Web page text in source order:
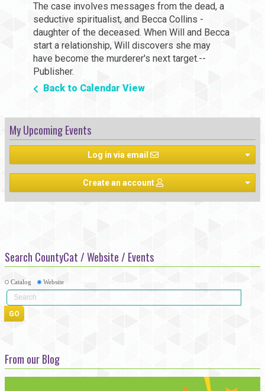
The case involves messages from the dead, a
seductive spiritualist, and Becca Collins -
daughter of the deceased. When Will and Becca
start a relationship, Will discovers she may
have become the murderer's next target.--
Publisher.
Back to Calendar View
My Upcoming Events
Log in via email
Create an account
Search CountyCat / Website / Events
Catalog Website
From our Blog